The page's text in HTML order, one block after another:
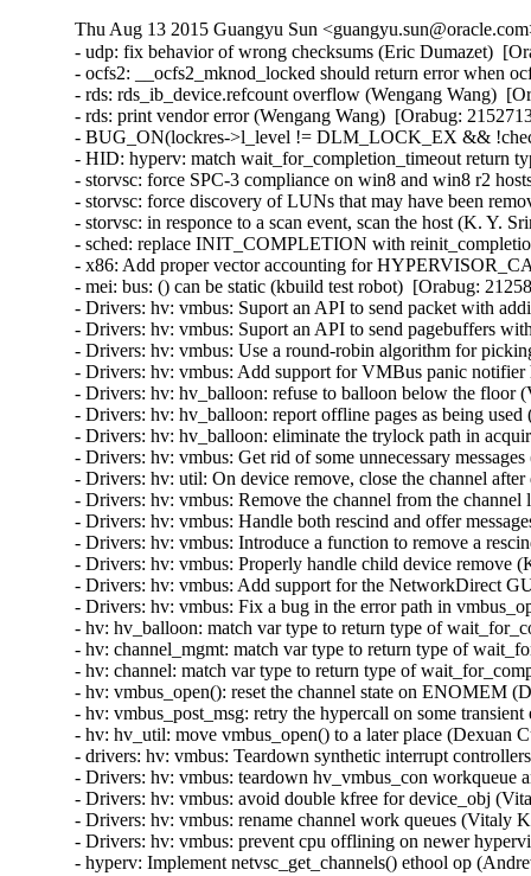
Thu Aug 13 2015 Guangyu Sun
- udp: fix behavior of wrong checksums (Eric Dumazet)
- ocfs2: __ocfs2_mknod_locked should return error when
- rds: rds_ib_device.refcount overflow (Wengang Wang)
- rds: print vendor error (Wengang Wang)  [Orabug:
- BUG_ON(lockres->l_level != DLM_LOCK_EX &&
- HID: hyperv: match wait_for_completion_timeout return
- storvsc: force SPC-3 compliance on win8 and win8 r2
- storvsc: force discovery of LUNs that may have been
- storvsc: in responce to a scan event, scan the host (K. Y.
- sched: replace INIT_COMPLETION with
- x86: Add proper vector accounting for
- mei: bus: () can be static (kbuild test robot)  [Orabug:
- Drivers: hv: vmbus: Suport an API to send packet with
- Drivers: hv: vmbus: Suport an API to send pagebuffers
- Drivers: hv: vmbus: Use a round-robin algorithm for
- Drivers: hv: vmbus: Add support for VMBus panic
- Drivers: hv: hv_balloon: refuse to balloon below the
- Drivers: hv: hv_balloon: report offline pages as being
- Drivers: hv: hv_balloon: eliminate the trylock path in
- Drivers: hv: vmbus: Get rid of some unnecessary
- Drivers: hv: util: On device remove, close the channel
- Drivers: hv: vmbus: Remove the channel from the
- Drivers: hv: vmbus: Handle both rescind and offer
- Drivers: hv: vmbus: Introduce a function to remove a
- Drivers: hv: vmbus: Properly handle child device remove
- Drivers: hv: vmbus: Add support for the NetworkDirect
- Drivers: hv: vmbus: Fix a bug in the error path in
- hv: hv_balloon: match var type to return type of
- hv: channel_mgmt: match var type to return type of
- hv: channel: match var type to return type of
- hv: vmbus_open(): reset the channel state on ENOMEM
- hv: vmbus_post_msg: retry the hypercall on some
- hv: hv_util: move vmbus_open() to a later place (Dexuan
- drivers: hv: vmbus: Teardown synthetic interrupt
- Drivers: hv: vmbus: teardown hv_vmbus_con
- Drivers: hv: vmbus: avoid double kfree for device_obj
- Drivers: hv: vmbus: rename channel work queues (Vitaly
- Drivers: hv: vmbus: prevent cpu offlining on newer
- hyperv: Implement netvsc_get_channels() ethool op